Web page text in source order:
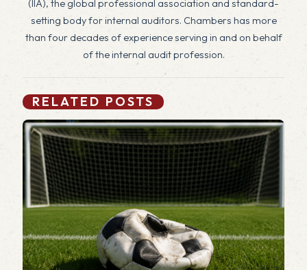
(IIA), the global professional association and standard-
setting body for internal auditors. Chambers has more
than four decades of experience serving in and on behalf
of the internal audit profession.
RELATED POSTS